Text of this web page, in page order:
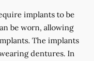
implants to be
be worn, allowing
The implants
dentures. In